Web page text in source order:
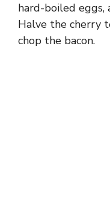
hard-boiled eggs,
Halve the cherry
chop the bacon.